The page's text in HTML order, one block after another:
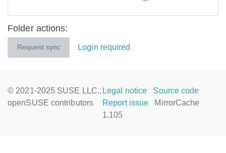
Folder actions:
Request sync Login required
© 2021-2025 SUSE LLC.,
openSUSE contributors
Legal notice
Source code
Report issue
MirrorCache
1.105